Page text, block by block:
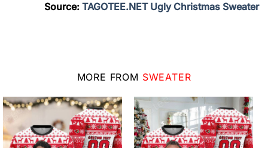
Source: TAGOTEE.NET Ugly Christmas Sweater
MORE FROM SWEATER